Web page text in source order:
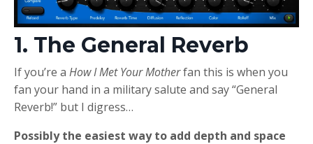
1. The General Reverb
If you’re a How I Met Your Motherfan this is when you
fan your hand in a military salute and say “General
Reverb!” but I digress…
Possibly the easiest way to add depth and space